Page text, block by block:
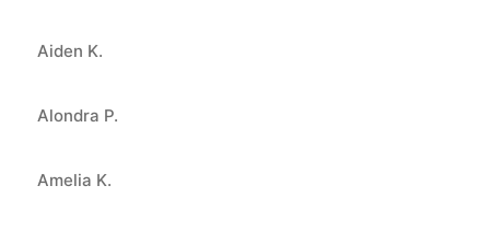
Aiden K.
Alondra P.
Amelia K.